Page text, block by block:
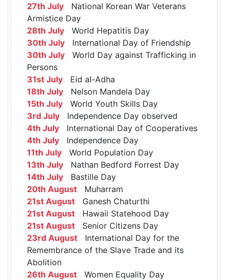
27th July National Korean War Veterans
Armistice Day
28th July World Hepatitis Day
30th July International Day of Friendship
30th July World Day against Trafficking in
Persons
31st July Eid al-Adha
18th July Nelson Mandela Day
15th July World Youth Skills Day
3rd July Independence Day observed
4th July International Day of Cooperatives
4th July Independence Day
11th July World Population Day
13th July Nathan Bedford Forrest Day
14th July Bastille Day
20th August Muharram
21st August Ganesh Chaturthi
21st August Hawaii Statehood Day
21st August Senior Citizens Day
23rd August International Day for the
Remembrance of the Slave Trade and its
Abolition
26th August Women Equality Day